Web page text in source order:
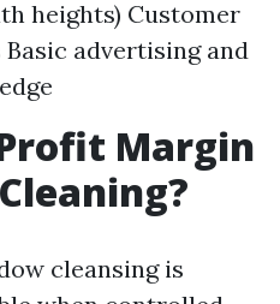
heights) Customer
advertising and
Margin
cleansing is